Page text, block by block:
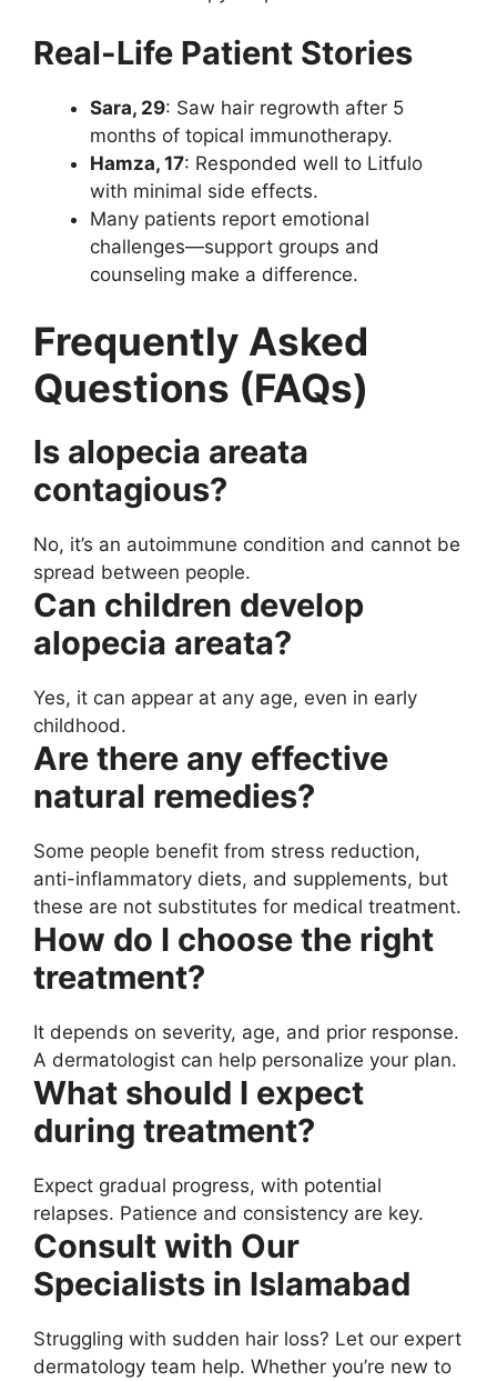
Real-Life Patient Stories
Sara, 29: Saw hair regrowth after 5
months of topical immunotherapy.
Hamza, 17: Responded well to Litfulo
with minimal side effects.
Many patients report emotional
challenges—support groups and
counseling make a difference.
Frequently Asked
Questions (FAQs)
Is alopecia areata
contagious?
No, it’s an autoimmune condition and cannot be
spread between people.
Can children develop
alopecia areata?
Yes, it can appear at any age, even in early
childhood.
Are there any effective
natural remedies?
Some people benefit from stress reduction,
anti-inflammatory diets, and supplements, but
these are not substitutes for medical treatment.
How do I choose the right
treatment?
It depends on severity, age, and prior response.
A dermatologist can help personalize your plan.
What should I expect
during treatment?
Expect gradual progress, with potential
relapses. Patience and consistency are key.
Consult with Our
Specialists in Islamabad
Struggling with sudden hair loss? Let our expert
dermatology team help. Whether you’re new to